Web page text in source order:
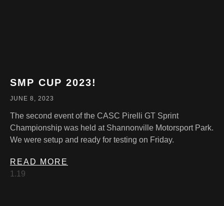
SMP CUP 2023!
JUNE 8, 2023
The second event of the CASC Pirelli GT Sprint
Championship was held at Shannonville Motorsport Park.
We were setup and ready for testing on Friday.
READ MORE